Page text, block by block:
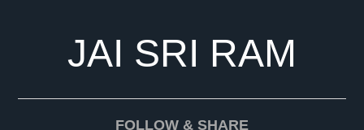
JAI SRI RAM
FOLLOW & SHARE